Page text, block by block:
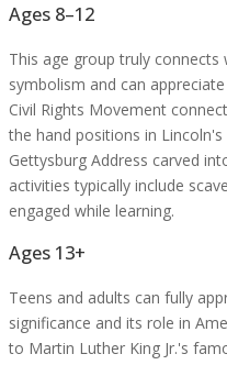
Ages 8–12
This age group truly
symbolism and can
Civil Rights Movement
the hand positions in
Gettysburg Address carved
activities typically include
engaged while learning.
Ages 13+
Teens and adults can fully
significance and its role in
to Martin Luther King Jr.'s